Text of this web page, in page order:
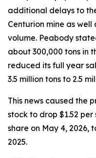
additional delays to
Centurion mine as
volume. Peabody
about 300,000 tons in
reduced its full year
3.5 million tons to 2.5
This news caused the
stock to drop $1.52 per
share on May 4, 2026,
2025.